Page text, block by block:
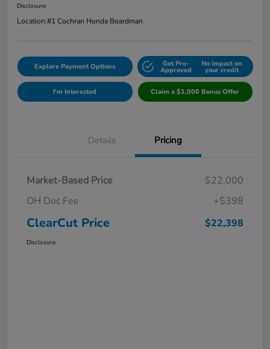
Disclosure
Location:#1 Cochran Honda Boardman
Explore Payment Options Get Pre-
Approved
No impact on
your credit
I'm Interested Claim a $1,000 Bonus Offer
Details Pricing
Market-Based Price
$22,000
OH Doc Fee
+$398
ClearCut Price $22,398
Disclosure